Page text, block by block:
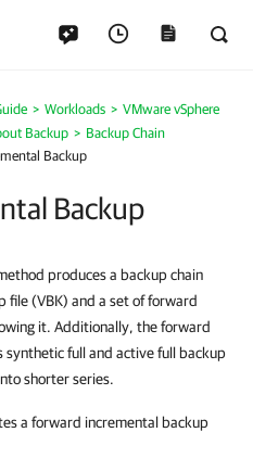
Workloads
VMware vSphere
Backup
Backup Chain
Backup
Backup
produces a backup chain
file (VBK) and a set of forward
it. Additionally, the forward
synthetic full and active full backup
shorter series.
a forward incremental backup